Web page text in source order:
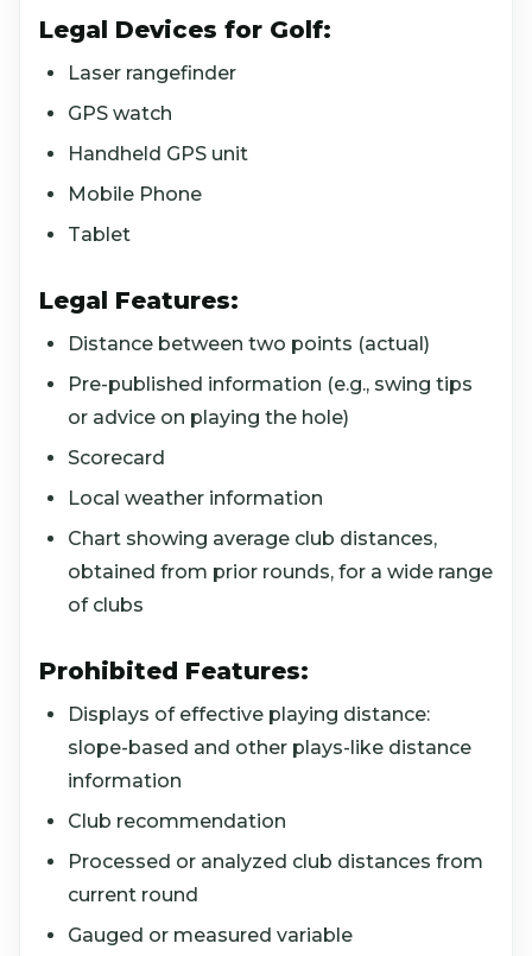
Legal Devices for Golf:
Laser rangefinder
GPS watch
Handheld GPS unit
Mobile Phone
Tablet
Legal Features:
Distance between two points (actual)
Pre-published information (e.g., swing tips
or advice on playing the hole)
Scorecard
Local weather information
Chart showing average club distances,
obtained from prior rounds, for a wide range
of clubs
Prohibited Features:
Displays of effective playing distance:
slope-based and other plays-like distance
information
Club recommendation
Processed or analyzed club distances from
current round
Gauged or measured variable